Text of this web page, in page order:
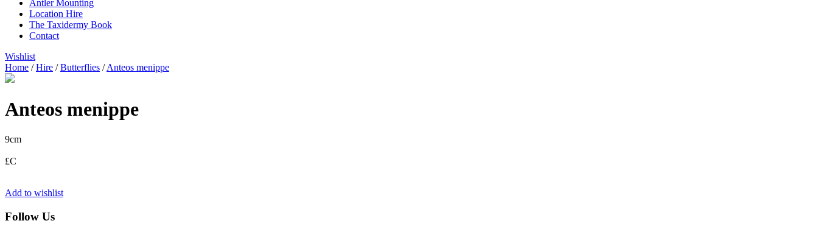
Antler Mounting
Location Hire
The Taxidermy Book
Contact
Wishlist
Home /Hire /Butterflies /Anteos menippe
Anteos menippe
9cm
£C
Add to wishlist
Follow Us